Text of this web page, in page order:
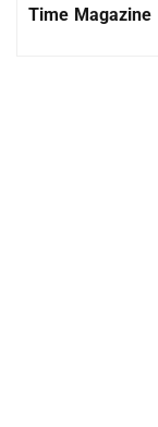
Time Magazine